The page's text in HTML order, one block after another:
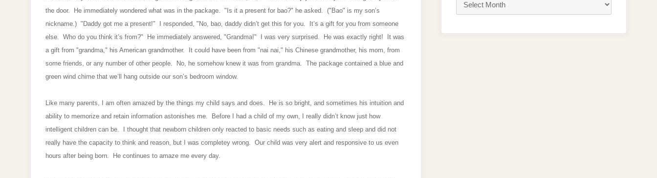
the door. He immediately wondered what was in the package. "Is it a present for bao?" he asked. ("Bao" is my son’s
nickname.) "Daddy got me a present!" I responded, "No, bao, daddy didn’t get this for you. It’s a gift for you from someone
else. Who do you think it’s from?" He immediately answered, "Grandma!" I was very surprised. He was exactly right! It was
a gift from "grandma," his American grandmother. It could have been from "nai nai," his Chinese grandmother, his mom, from
some friends, or any number of other people. No, he somehow knew it was from grandma. The package contained a blue and
green wind chime that we’ll hang outside our son’s bedroom window.
Like many parents, I am often amazed by the things my child says and does. He is so bright, and sometimes his intuition and
ability to memorize and retain information astonishes me. Before I had a child of my own, I really didn’t know just how
intelligent children can be. I thought that newborn children only reacted to basic needs such as eating and sleep and did not
really have the capacity to think and reason, but I was completey wrong. Our child was very alert and responsive to us even
hours after being born. He continues to amaze me every day.